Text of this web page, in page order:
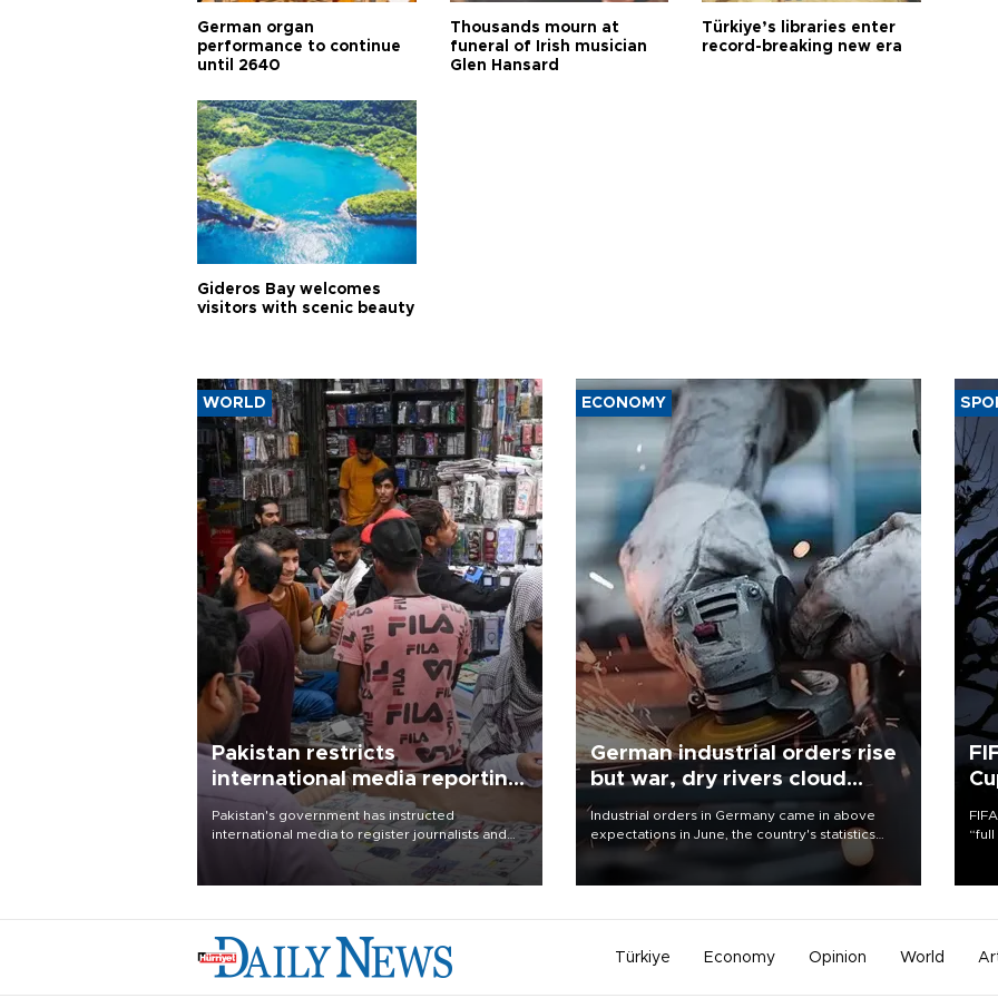
German organ
performance to continue
until 2640
Thousands mourn at
funeral of Irish musician
Glen Hansard
Türkiye’s libraries enter
record-breaking new era
Gideros Bay welcomes
visitors with scenic beauty
WORLD
Pakistan restricts
international media reporting
outside main cities
Pakistan's government has instructed
international media to register journalists and
seek permission for any reporting outside the
country's three main cities, sparking concern
ECONOMY
German industrial orders rise
but war, dry rivers cloud
outlook
Industrial orders in Germany came in above
expectations in June, the country's statistics
office said on Aug. 6, but analysts warned that
Türkiye Economy Opinion World